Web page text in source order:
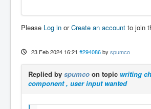
Please Log in orCreate an account to join
23 Feb 2024 16:21 #294086 by spumco
Replied by spumco on topic writing
component , user input wanted